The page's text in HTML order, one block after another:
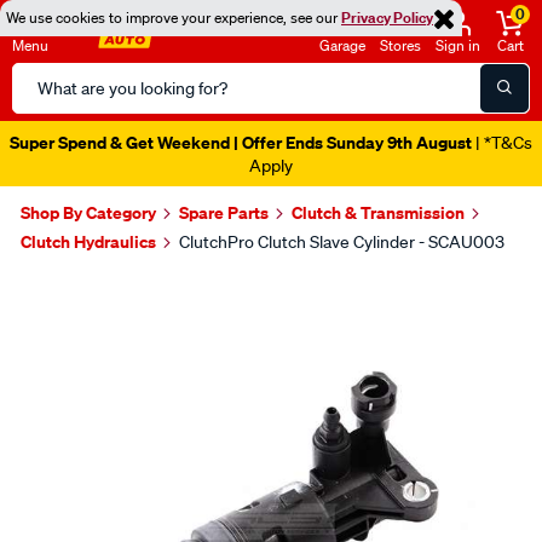
We use cookies to improve your experience, see ourPrivacy Policy
Menu
Search
Catalog
Garage Stores Sign in
0
Cart
Super Spend & Get Weekend | Offer Ends Sunday 9th August | *T&Cs
Apply
Shop By Category Spare Parts
Clutch & Transmission
Clutch Hydraulics
ClutchPro Clutch Slave Cylinder - SCAU003